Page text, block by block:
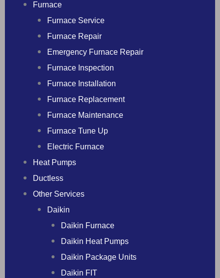
Furnace
Furnace Service
Furnace Repair
Emergency Furnace Repair
Furnace Inspection
Furnace Installation
Furnace Replacement
Furnace Maintenance
Furnace Tune Up
Electric Furnace
Heat Pumps
Ductless
Other Services
Daikin
Daikin Furnace
Daikin Heat Pumps
Daikin Package Units
Daikin FIT